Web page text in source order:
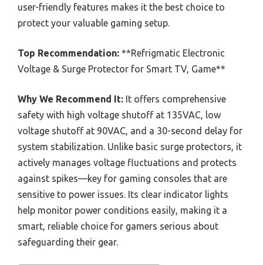
user-friendly features makes it the best choice to
protect your valuable gaming setup.
Top Recommendation: **Refrigmatic Electronic
Voltage & Surge Protector for Smart TV, Game**
Why We Recommend It: It offers comprehensive
safety with high voltage shutoff at 135VAC, low
voltage shutoff at 90VAC, and a 30-second delay for
system stabilization. Unlike basic surge protectors, it
actively manages voltage fluctuations and protects
against spikes—key for gaming consoles that are
sensitive to power issues. Its clear indicator lights
help monitor power conditions easily, making it a
smart, reliable choice for gamers serious about
safeguarding their gear.